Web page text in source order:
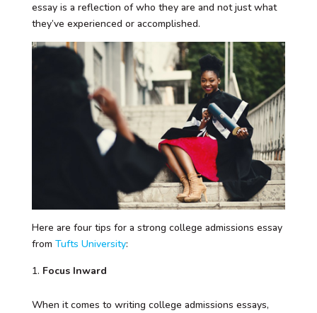
essay is a reflection of who they are and not just what
they’ve experienced or accomplished.
Here are four tips for a strong college admissions essay
from Tufts University:
Focus Inward
When it comes to writing college admissions essays,